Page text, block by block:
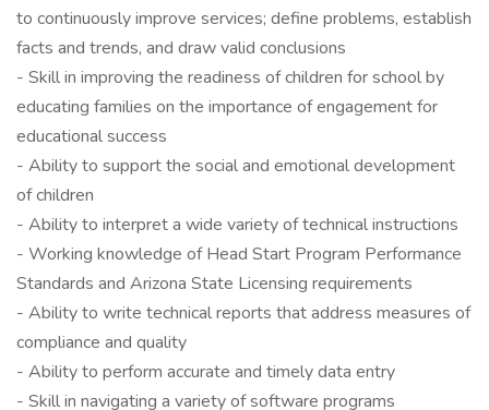
to continuously improve services; define problems, establish
facts and trends, and draw valid conclusions
- Skill in improving the readiness of children for school by
educating families on the importance of engagement for
educational success
- Ability to support the social and emotional development
of children
- Ability to interpret a wide variety of technical instructions
- Working knowledge of Head Start Program Performance
Standards and Arizona State Licensing requirements
- Ability to write technical reports that address measures of
compliance and quality
- Ability to perform accurate and timely data entry
- Skill in navigating a variety of software programs